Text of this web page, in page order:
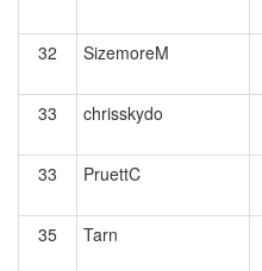
32 SizemoreM
33 chrisskydo
33 PruettC
35 Tarn